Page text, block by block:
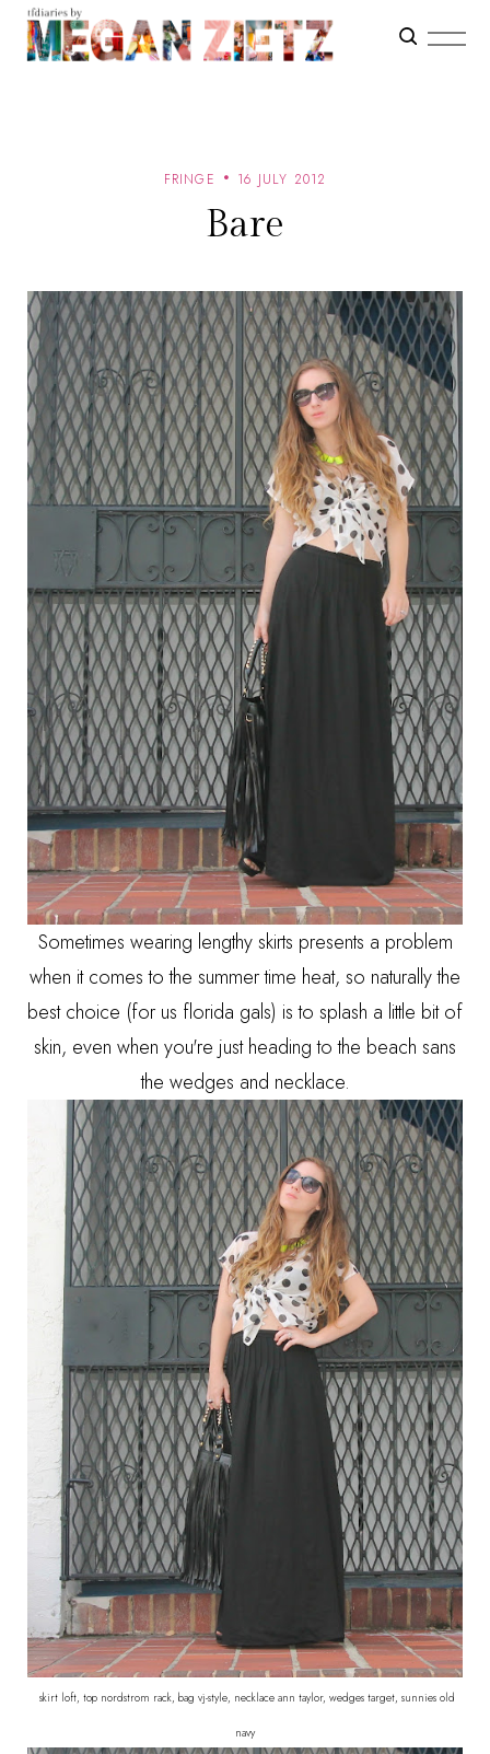
FRINGE 16 JULY 2012
Bare
Sometimes wearing lengthy skirts presents a problem
when it comes to the summer time heat, so naturally the
best choice (for us florida gals) is to splash a little bit of
skin, even when you're just heading to the beach sans
the wedges and necklace.
skirt loft, top nordstrom rack, bag vj-style, necklace ann taylor, wedges target, sunnies old
navy